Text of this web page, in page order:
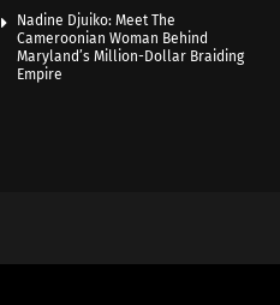
Nadine Djuiko: Meet The
Cameroonian Woman Behind
Maryland’s Million-Dollar Braiding
Empire